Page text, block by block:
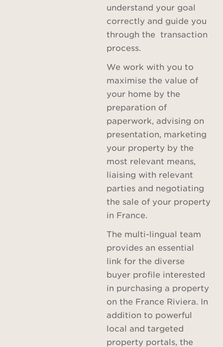
understand your goal
correctly and guide you
through the transaction
process.
We work with you to
maximise the value of
your home by the
preparation of
paperwork, advising on
presentation, marketing
your property by the
most relevant means,
liaising with relevant
parties and negotiating
the sale of your property
in France.
The multi-lingual team
provides an essential
link for the diverse
buyer profile interested
in purchasing a property
on the France Riviera. In
addition to powerful
local and targeted
property portals, the